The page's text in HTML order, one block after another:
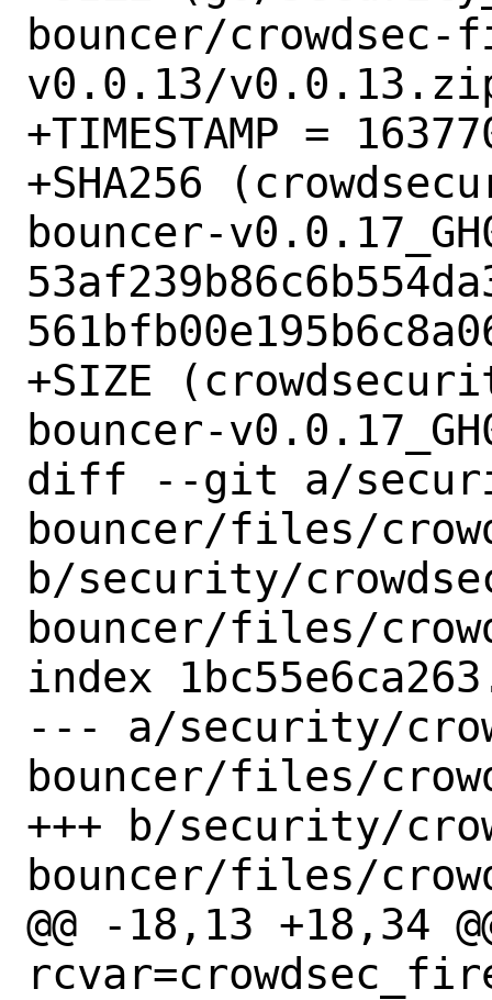
bouncer/
v0.0.13/
+TIMESTAMP =
+SHA256
bouncer-
+SIZE
bouncer-
diff --git a/
bouncer/files/
b/security/
bouncer/files/
index
--- a/security/
bouncer/files/
+++ b/security/
bouncer/files/
@@ -18,13 +18,34